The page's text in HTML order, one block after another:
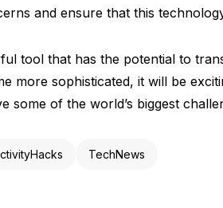
and ensure that this
tool that has the potential to
more sophisticated, it will be
some of the world’s biggest
TechNews